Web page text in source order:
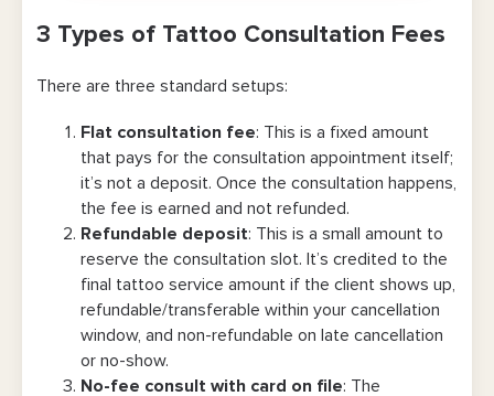
3 Types of Tattoo Consultation Fees
There are three standard setups:
Flat consultation fee: This is a fixed amount
that pays for the consultation appointment itself;
it’s not a deposit. Once the consultation happens,
the fee is earned and not refunded.
Refundable deposit: This is a small amount to
reserve the consultation slot. It’s credited to the
final tattoo service amount if the client shows up,
refundable/transferable within your cancellation
window, and non-refundable on late cancellation
or no-show.
No-fee consult with card on file: The